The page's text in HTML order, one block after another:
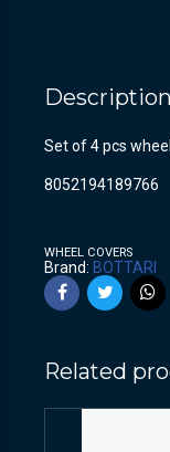
Description
Set of 4 pcs
8052194189766
WHEEL COVERS
Brand: BOTTARI
Related